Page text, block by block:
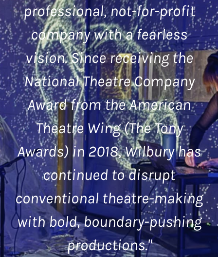
professional, not-for-profit
company with a fearless
vision. Since receiving the
National Theatre Company
Award from the American
Theatre Wing (The Tony
Awards) in 2018, Wilbury has
continued to disrupt
conventional theatre-making
with bold, boundary-pushing
productions."